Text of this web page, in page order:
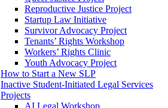
Reproductive Justice Project
Startup Law Initiative
Survivor Advocacy Project
Tenants’ Rights Workshop
Workers’ Rights Clinic
Youth Advocacy Project
How to Start a New SLP
Inactive Student-Initiated Legal Services
Projects